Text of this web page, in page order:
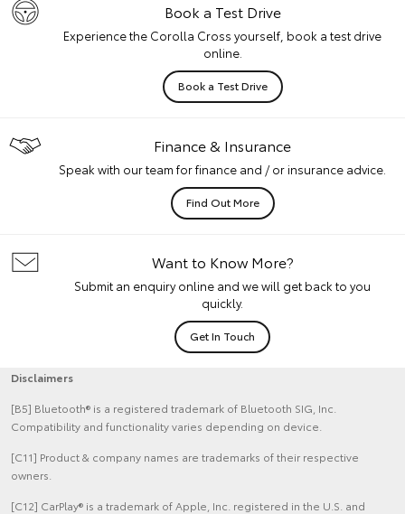
Book a Test Drive
Experience the Corolla Cross yourself, book a test drive
online.
Book a Test Drive
Finance & Insurance
Speak with our team for finance and / or insurance advice.
Find Out More
Want to Know More?
Submit an enquiry online and we will get back to you
quickly.
Get In Touch
Disclaimers
[B5] Bluetooth® is a registered trademark of Bluetooth SIG, Inc.
Compatibility and functionality varies depending on device.
[C11] Product & company names are trademarks of their respective
owners.
[C12] CarPlay® is a trademark of Apple, Inc. registered in the U.S. and